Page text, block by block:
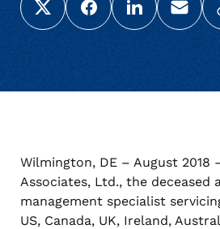
Share this page on X
Share this link on
Share thisEmail
Wilmington, DE – August 2018
Associates, Ltd., the deceased
management specialist
US, Canada, UK, Ireland,